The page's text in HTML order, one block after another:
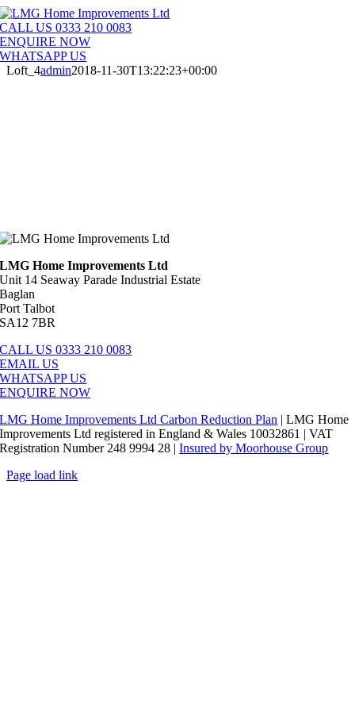
Skip
to
content
CALL US 0333 210 0083
ENQUIRE NOW
WHATSAPP US
Loft_4admin2018-11-30T13:22:23+00:00
LMG Home Improvements Ltd
Unit 14 Seaway Parade Industrial Estate
Baglan
Port Talbot
SA12 7BR
CALL US 0333 210 0083
EMAIL US
WHATSAPP US
ENQUIRE NOW
LMG Home Improvements Ltd Carbon Reduction Plan | LMG Home
Improvements Ltd registered in England & Wales 10032861 | VAT
Registration Number 248 9994 28 |Insured by Moorhouse Group
Page load link